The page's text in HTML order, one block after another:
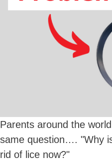
Parents around the
same question…. "Why
rid of lice now?"